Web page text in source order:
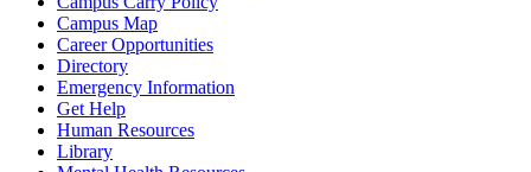
Campus Map
Career Opportunities
Directory
Emergency Information
Get Help
Human Resources
Library